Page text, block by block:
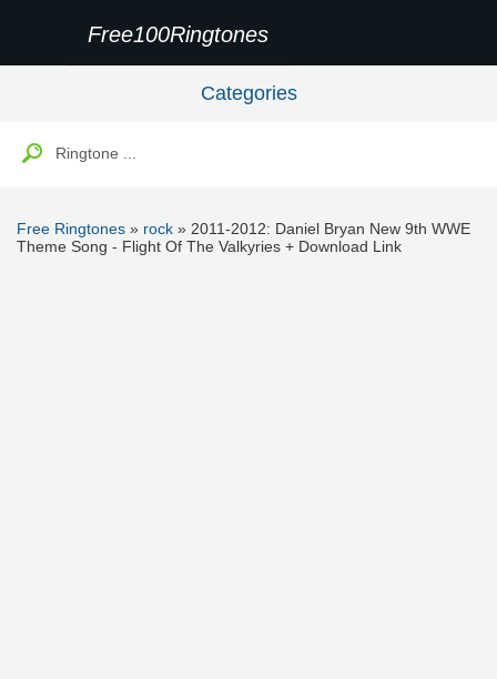
Free100Ringtones
Categories
Free Ringtones » rock » 2011-2012: Daniel Bryan New 9th WWE
Theme Song - Flight Of The Valkyries + Download Link